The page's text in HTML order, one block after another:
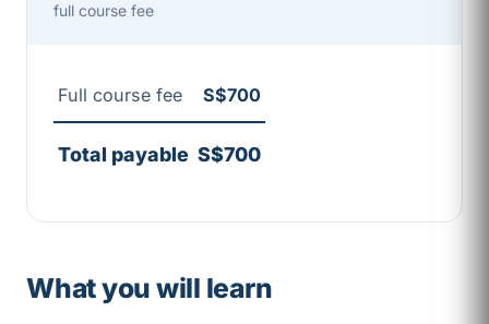
full course fee
Full course fee S$700
Total payable S$700
What you will learn